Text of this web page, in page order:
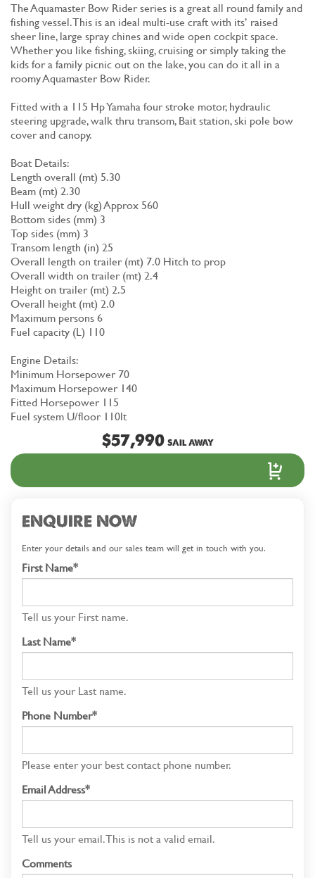
The Aquamaster Bow Rider series is a great all round family and
fishing vessel. This is an ideal multi-use craft with its’ raised
sheer line, large spray chines and wide open cockpit space.
Whether you like fishing, skiing, cruising or simply taking the
kids for a family picnic out on the lake, you can do it all in a
roomy Aquamaster Bow Rider.
Fitted with a 115 Hp Yamaha four stroke motor, hydraulic
steering upgrade, walk thru transom, Bait station, ski pole bow
cover and canopy.
Boat Details:
Length overall (mt) 5.30
Beam (mt) 2.30
Hull weight dry (kg) Approx 560
Bottom sides (mm) 3
Top sides (mm) 3
Transom length (in) 25
Overall length on trailer (mt) 7.0 Hitch to prop
Overall width on trailer (mt) 2.4
Height on trailer (mt) 2.5
Overall height (mt) 2.0
Maximum persons 6
Fuel capacity (L) 110
Engine Details:
Minimum Horsepower 70
Maximum Horsepower 140
Fitted Horsepower 115
Fuel system U/floor 110lt
$57,990 SAIL AWAY
ENQUIRE NOW
Enter your details and our sales team will get in touch with you.
First Name*
Tell us your First name.
Last Name*
Tell us your Last name.
Phone Number*
Please enter your best contact phone number.
Email Address*
Tell us your email.This is not a valid email.
Comments